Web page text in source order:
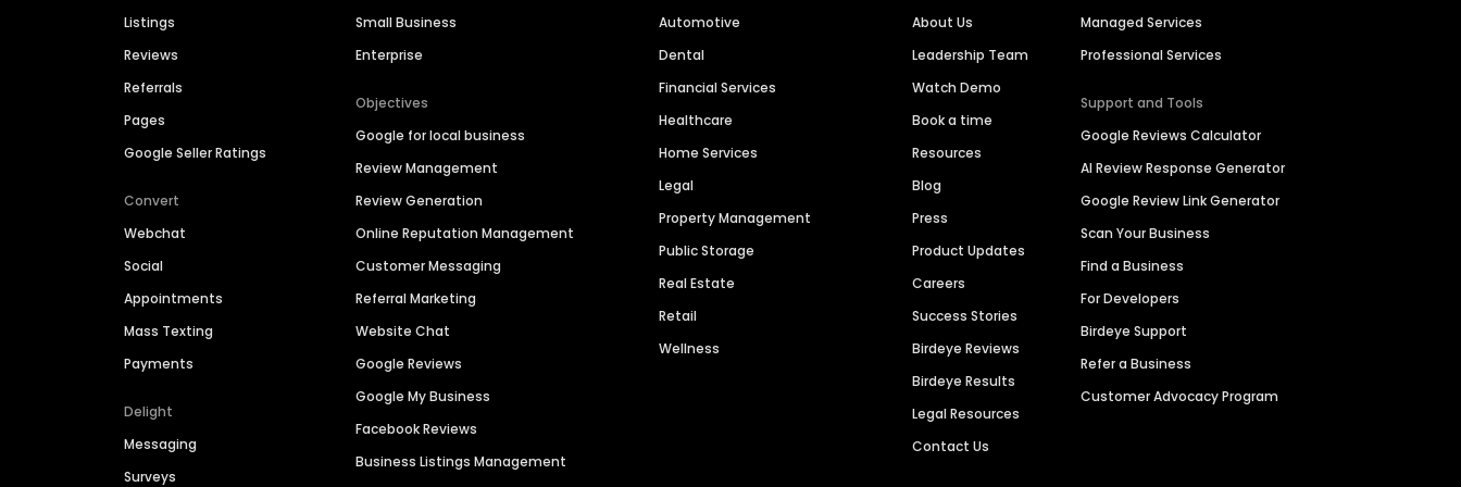
Listings
Reviews
Referrals
Pages
Google Seller Ratings
Convert
Webchat
Social
Appointments
Mass Texting
Payments
Delight
Messaging
Surveys
Small Business
Enterprise
Objectives
Google for local business
Review Management
Review Generation
Online Reputation Management
Customer Messaging
Referral Marketing
Website Chat
Google Reviews
Google My Business
Facebook Reviews
Business Listings Management
Automotive
Dental
Financial Services
Healthcare
Home Services
Legal
Property Management
Public Storage
Real Estate
Retail
Wellness
About Us
Leadership Team
Watch Demo
Book a time
Resources
Blog
Press
Product Updates
Careers
Success Stories
Birdeye Reviews
Birdeye Results
Legal Resources
Contact Us
Managed Services
Professional Services
Support and Tools
Google Reviews Calculator
AI Review Response Generator
Google Review Link Generator
Scan Your Business
Find a Business
For Developers
Birdeye Support
Refer a Business
Customer Advocacy Program